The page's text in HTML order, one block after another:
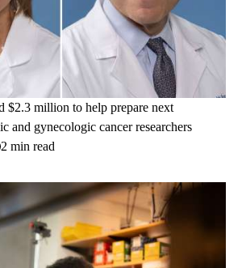
$2.3 million to help prepare next
and gynecologic cancer researchers
2 min read